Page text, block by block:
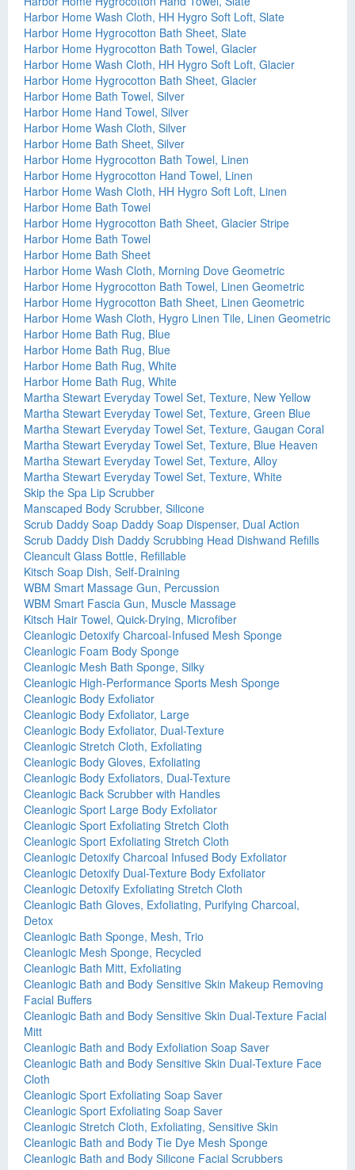
Harbor Home Wash Cloth, HH Hygro Soft Loft, Slate
Harbor Home Hygrocotton Bath Sheet, Slate
Harbor Home Hygrocotton Bath Towel, Glacier
Harbor Home Wash Cloth, HH Hygro Soft Loft, Glacier
Harbor Home Hygrocotton Bath Sheet, Glacier
Harbor Home Bath Towel, Silver
Harbor Home Hand Towel, Silver
Harbor Home Wash Cloth, Silver
Harbor Home Bath Sheet, Silver
Harbor Home Hygrocotton Bath Towel, Linen
Harbor Home Hygrocotton Hand Towel, Linen
Harbor Home Wash Cloth, HH Hygro Soft Loft, Linen
Harbor Home Bath Towel
Harbor Home Hygrocotton Bath Sheet, Glacier Stripe
Harbor Home Bath Towel
Harbor Home Bath Sheet
Harbor Home Wash Cloth, Morning Dove Geometric
Harbor Home Hygrocotton Bath Towel, Linen Geometric
Harbor Home Hygrocotton Bath Sheet, Linen Geometric
Harbor Home Wash Cloth, Hygro Linen Tile, Linen Geometric
Harbor Home Bath Rug, Blue
Harbor Home Bath Rug, Blue
Harbor Home Bath Rug, White
Harbor Home Bath Rug, White
Martha Stewart Everyday Towel Set, Texture, New Yellow
Martha Stewart Everyday Towel Set, Texture, Green Blue
Martha Stewart Everyday Towel Set, Texture, Gaugan Coral
Martha Stewart Everyday Towel Set, Texture, Blue Heaven
Martha Stewart Everyday Towel Set, Texture, Alloy
Martha Stewart Everyday Towel Set, Texture, White
Skip the Spa Lip Scrubber
Manscaped Body Scrubber, Silicone
Scrub Daddy Soap Daddy Soap Dispenser, Dual Action
Scrub Daddy Dish Daddy Scrubbing Head Dishwand Refills
Cleancult Glass Bottle, Refillable
Kitsch Soap Dish, Self-Draining
WBM Smart Massage Gun, Percussion
WBM Smart Fascia Gun, Muscle Massage
Kitsch Hair Towel, Quick-Drying, Microfiber
Cleanlogic Detoxify Charcoal-Infused Mesh Sponge
Cleanlogic Foam Body Sponge
Cleanlogic Mesh Bath Sponge, Silky
Cleanlogic High-Performance Sports Mesh Sponge
Cleanlogic Body Exfoliator
Cleanlogic Body Exfoliator, Large
Cleanlogic Body Exfoliator, Dual-Texture
Cleanlogic Stretch Cloth, Exfoliating
Cleanlogic Body Gloves, Exfoliating
Cleanlogic Body Exfoliators, Dual-Texture
Cleanlogic Back Scrubber with Handles
Cleanlogic Sport Large Body Exfoliator
Cleanlogic Sport Exfoliating Stretch Cloth
Cleanlogic Sport Exfoliating Stretch Cloth
Cleanlogic Detoxify Charcoal Infused Body Exfoliator
Cleanlogic Detoxify Dual-Texture Body Exfoliator
Cleanlogic Detoxify Exfoliating Stretch Cloth
Cleanlogic Bath Gloves, Exfoliating, Purifying Charcoal,
Detox
Cleanlogic Bath Sponge, Mesh, Trio
Cleanlogic Mesh Sponge, Recycled
Cleanlogic Bath Mitt, Exfoliating
Cleanlogic Bath and Body Sensitive Skin Makeup Removing
Facial Buffers
Cleanlogic Bath and Body Sensitive Skin Dual-Texture Facial
Mitt
Cleanlogic Bath and Body Exfoliation Soap Saver
Cleanlogic Bath and Body Sensitive Skin Dual-Texture Face
Cloth
Cleanlogic Sport Exfoliating Soap Saver
Cleanlogic Sport Exfoliating Soap Saver
Cleanlogic Stretch Cloth, Exfoliating, Sensitive Skin
Cleanlogic Bath and Body Tie Dye Mesh Sponge
Cleanlogic Bath and Body Silicone Facial Scrubbers